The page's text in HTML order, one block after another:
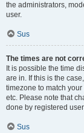
the administrators,
user.
Sus
The times are not
It is possible the time
are in. If this is the
timezone to match
etc. Please note that
done by registered
Sus